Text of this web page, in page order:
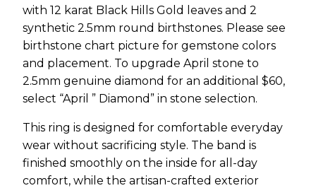
with 12 karat Black Hills Gold leaves and 2
synthetic 2.5mm round birthstones. Please see
birthstone chart picture for gemstone colors
and placement. To upgrade April stone to
2.5mm genuine diamond for an additional $60,
select “April ” Diamond” in stone selection.
This ring is designed for comfortable everyday
wear without sacrificing style. The band is
finished smoothly on the inside for all-day
comfort, while the artisan-crafted exterior